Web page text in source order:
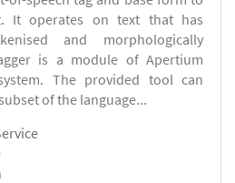
It operates on text that has
and morphologically
is a module of Apertium
The provided tool can
of the language...